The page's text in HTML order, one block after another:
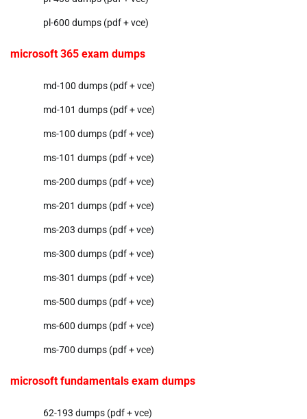
pl-600 dumps (pdf + vce)
microsoft 365 exam dumps
md-100 dumps (pdf + vce)
md-101 dumps (pdf + vce)
ms-100 dumps (pdf + vce)
ms-101 dumps (pdf + vce)
ms-200 dumps (pdf + vce)
ms-201 dumps (pdf + vce)
ms-203 dumps (pdf + vce)
ms-300 dumps (pdf + vce)
ms-301 dumps (pdf + vce)
ms-500 dumps (pdf + vce)
ms-600 dumps (pdf + vce)
ms-700 dumps (pdf + vce)
microsoft fundamentals exam dumps
62-193 dumps (pdf + vce)